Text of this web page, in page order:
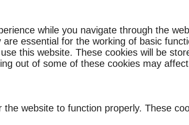
while you navigate through the
essential for the working of basic
this website. These cookies will be
out of some of these cookies may
website to function properly. These